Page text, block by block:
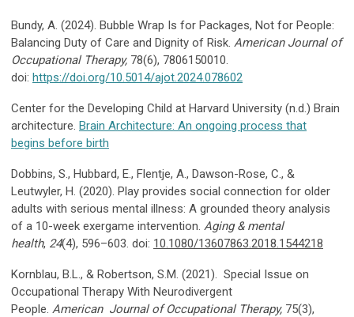
Bundy, A. (2024). Bubble Wrap Is for Packages, Not for People:
Balancing Duty of Care and Dignity of Risk. American Journal of
Occupational Therapy, 78(6), 7806150010.
doi: https://doi.org/10.5014/ajot.2024.078602
Center for the Developing Child at Harvard University (n.d.) Brain
architecture. Brain Architecture: An ongoing process that
begins before birth
Dobbins, S., Hubbard, E., Flentje, A., Dawson-Rose, C., &
Leutwyler, H. (2020). Play provides social connection for older
adults with serious mental illness: A grounded theory analysis
of a 10-week exergame intervention. Aging & mental
health, 24(4), 596–603. doi: 10.1080/13607863.2018.1544218
Kornblau, B.L., & Robertson, S.M. (2021). Special Issue on
Occupational Therapy With Neurodivergent
People. American Journal of Occupational Therapy, 75(3),